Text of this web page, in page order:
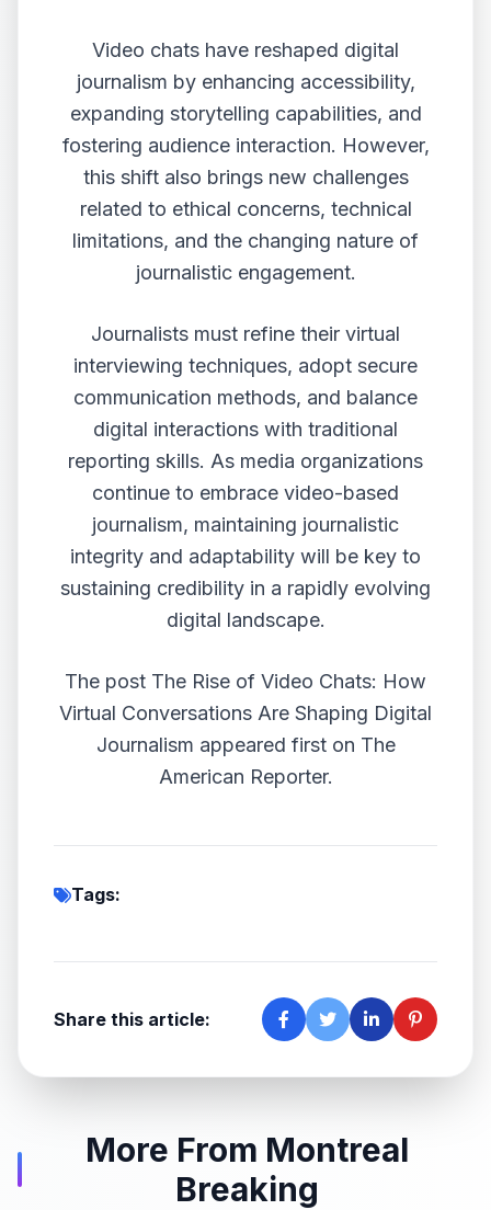
Video chats have reshaped digital
journalism by enhancing accessibility,
expanding storytelling capabilities, and
fostering audience interaction. However,
this shift also brings new challenges
related to ethical concerns, technical
limitations, and the changing nature of
journalistic engagement.
Journalists must refine their virtual
interviewing techniques, adopt secure
communication methods, and balance
digital interactions with traditional
reporting skills. As media organizations
continue to embrace video-based
journalism, maintaining journalistic
integrity and adaptability will be key to
sustaining credibility in a rapidly evolving
digital landscape.
The post The Rise of Video Chats: How
Virtual Conversations Are Shaping Digital
Journalism appeared first on The
American Reporter.
Tags:
Share this article:
More From Montreal
Breaking